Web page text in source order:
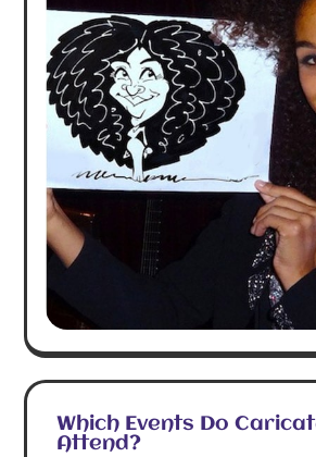
Which Events Do
Attend?